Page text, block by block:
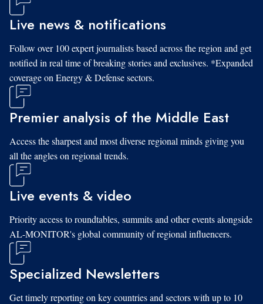
Live news & notifications
Follow over 100 expert journalists based across the region and get
notified in real time of breaking stories and exclusives. *Expanded
coverage on Energy & Defense sectors.
Premier analysis of the Middle East
Access the sharpest and most diverse regional minds giving you
all the angles on regional trends.
Live events & video
Priority access to roundtables, summits and other events alongside
AL-MONITOR's global community of regional influencers.
Specialized Newsletters
Get timely reporting on key countries and sectors with up to 10